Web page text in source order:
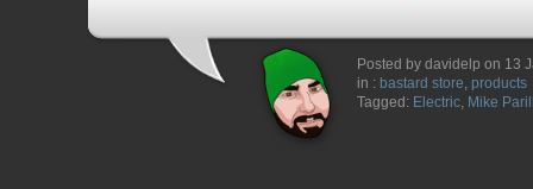
Posted by davidelp on 13
in : bastard store products
Tagged: Electric Mike